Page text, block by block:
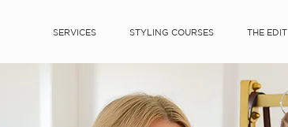
SERVICES STYLING COURSES THE EDIT